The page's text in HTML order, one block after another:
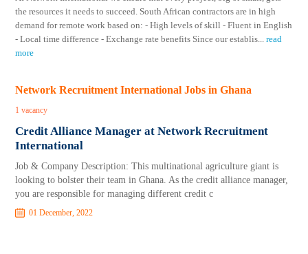
the resources it needs to succeed. South African contractors are in high
demand for remote work based on: - High levels of skill - Fluent in English
- Local time difference - Exchange rate benefits Since our establis...read
more
Network Recruitment International Jobs in Ghana
1 vacancy
Credit Alliance Manager at Network Recruitment
International
Job & Company Description: This multinational agriculture giant is
looking to bolster their team in Ghana. As the credit alliance manager,
you are responsible for managing different credit c
01 December, 2022